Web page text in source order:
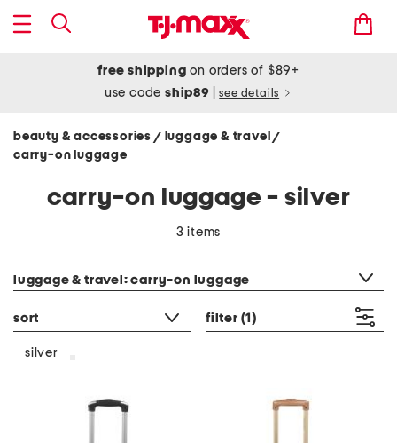
free shipping on orders of $89+
use codeship89 see details
beauty & accessories / luggage & travel/
carry-on luggage
carry-on luggage - silver
3 items
luggage & travel: carry-on luggage
sort filter (1)
silver